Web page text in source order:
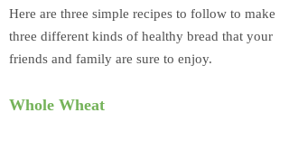
Here are three simple recipes to follow to make
three different kinds of healthy bread that your
friends and family are sure to enjoy.
Whole Wheat